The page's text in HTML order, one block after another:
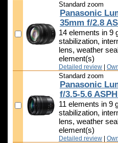
Standard zoom
Panasonic
35mm f/2.8
14 elements in 9
stabilization,
lens, weather
element(s)
Detailed review
Standard zoom
Panasonic
f/3.5-5.6
11 elements in 9
stabilization,
lens, weather
element(s)
Detailed review